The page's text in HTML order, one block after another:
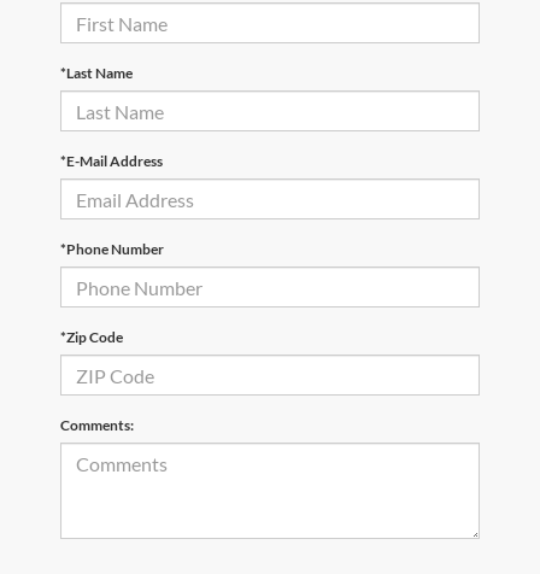
*Last Name
*E-Mail Address
*Phone Number
*Zip Code
Comments: